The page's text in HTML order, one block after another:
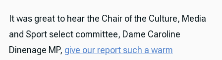
It was great to hear the Chair of the Culture, Media
and Sport select committee, Dame Caroline
Dinenage MP, give our report such a warm